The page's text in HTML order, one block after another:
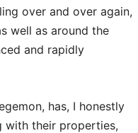
over and over again,
well as around the
and rapidly
has, I honestly
with their properties,